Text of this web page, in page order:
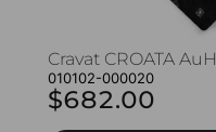
Cravat CROATA
010102-000020
$682.00